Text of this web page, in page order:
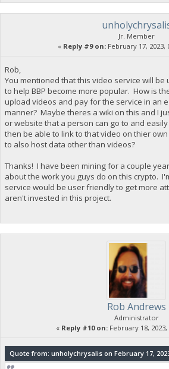
Jr. Member
« Reply #9 on:February 17, 2023,
Rob,
You mentioned that this video service will
to help BBP become more popular. How is
upload videos and pay for the service in an
manner? Maybe theres a wiki on this and I
or website that a person can go to and
then be able to link to that video on thier
to also host data other than videos?
Thanks! I have been mining for a couple
about the work you guys do on this crypto.
service would be user friendly to get more
aren't invested in this project.
Rob Andrews
Administrator
« Reply #10 on:February 18, 2023,
Quote from: unholychrysalis on February 17,